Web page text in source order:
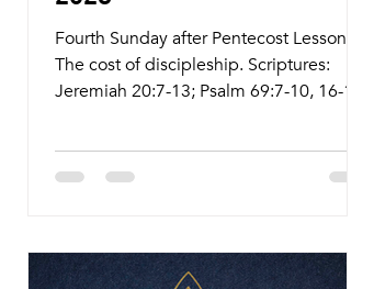
Fourth Sunday after Pentecost Lesson:
The cost of discipleship. Scriptures:
Jeremiah 20:7-13; Psalm 69:7-10, 16-18;
ctkcary.com/bulletins Date Style
Worship Pastor Margaret (Pastor Daniel)
5:45pm Meal 6:30pm Service Nagle Hall